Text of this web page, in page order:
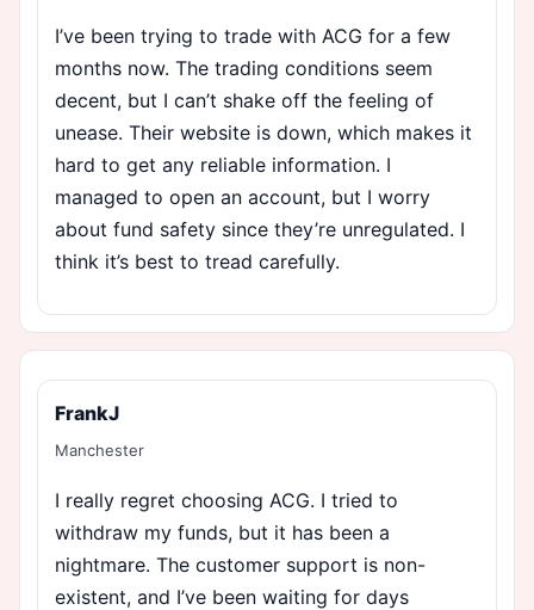
I’ve been trying to trade with ACG for a few
months now. The trading conditions seem
decent, but I can’t shake off the feeling of
unease. Their website is down, which makes it
hard to get any reliable information. I
managed to open an account, but I worry
about fund safety since they’re unregulated. I
think it’s best to tread carefully.
FrankJ
Manchester
I really regret choosing ACG. I tried to
withdraw my funds, but it has been a
nightmare. The customer support is non-
existent, and I’ve been waiting for days